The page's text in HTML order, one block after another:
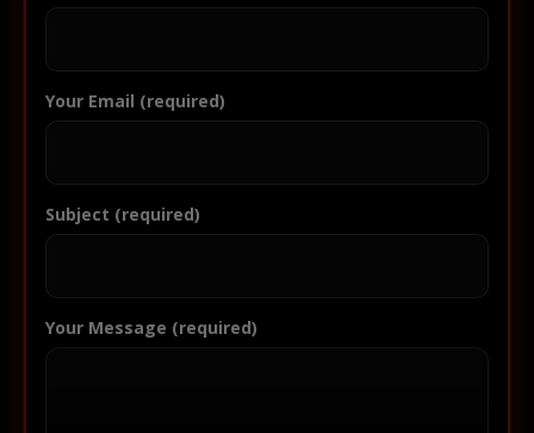
Your Email (required)
Subject (required)
Your Message (required)